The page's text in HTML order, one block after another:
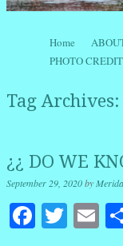
Menu
Skip to content
Home
PHOTO
Tag Archives:
¿¿ DO WE
September 29, 2020by